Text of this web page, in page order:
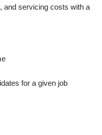
and servicing costs with a
for a given job